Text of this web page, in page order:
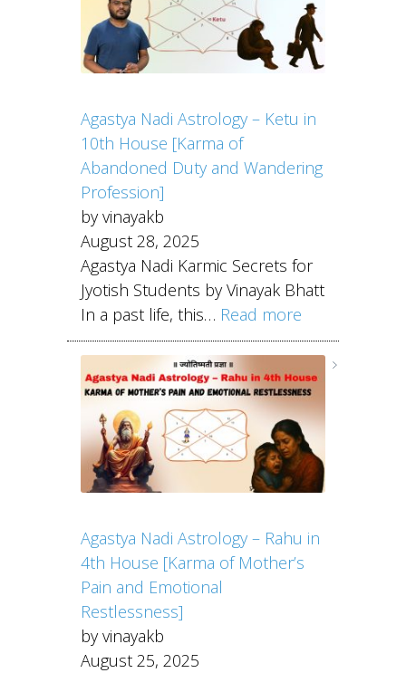
Agastya Nadi Astrology – Ketu in
10th House [Karma of
Abandoned Duty and Wandering
Profession]
by vinayakb
August 28, 2025
Agastya Nadi Karmic Secrets for
Jyotish Students by Vinayak Bhatt
In a past life, this… Read more
Agastya Nadi Astrology – Rahu in
4th House [Karma of Mother’s
Pain and Emotional
Restlessness]
by vinayakb
August 25, 2025